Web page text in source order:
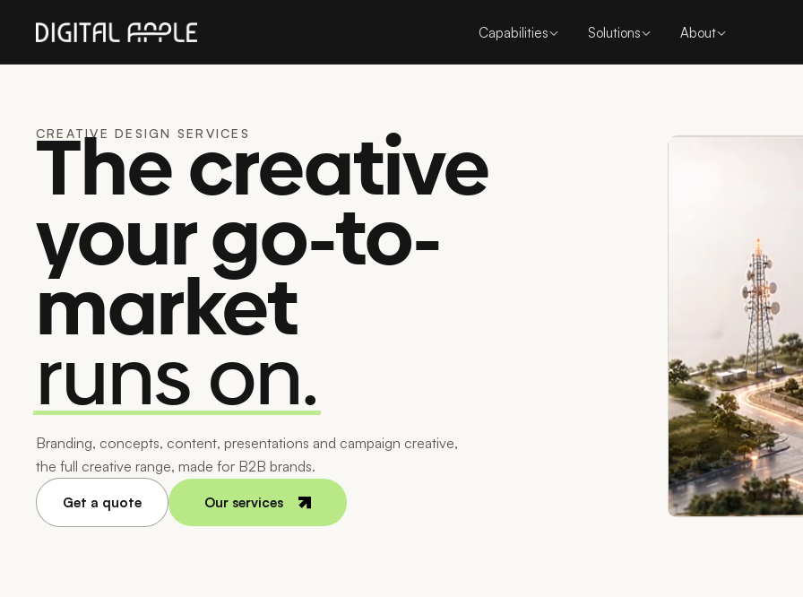
Capabilities Solutions About
CREATIVE DESIGN SERVICES
The creative
your go-to-
market
runs on.
Branding, concepts, content, presentations and campaign creative,
the full creative range, made for B2B brands.
Get a quote Our services